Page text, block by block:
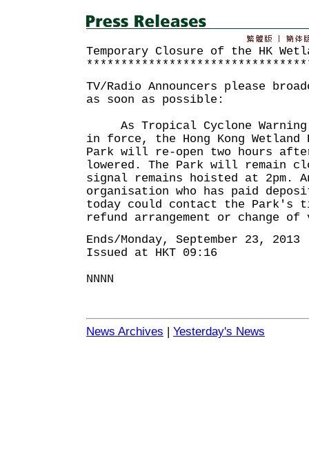
Temporary Closure of the HK
TV/Radio Announcers please
as soon as possible:
As Tropical Cyclone Warning
in force, the Hong Kong
Park will re-open two hours
lowered. The Park will remain
signal remains hoisted at 2pm.
organisation who has paid
today could contact the
refund arrangement or change
Ends/Monday, September 23, 2013
Issued at HKT 09:16
NNNN
News Archives | Yesterday's News